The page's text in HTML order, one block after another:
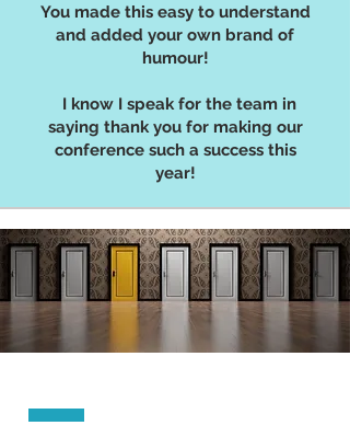
You made this easy to understand
and added your own brand of
humour!
I know I speak for the team in
saying thank you for making our
conference such a success this
year!